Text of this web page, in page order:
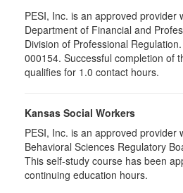
PESI, Inc. is an approved provider
Department of Financial and
Division of Professional
000154. Successful completion of
qualifies for 1.0 contact hours.
Kansas Social Workers
PESI, Inc. is an approved provider
Behavioral Sciences Regulatory
This self-study course has been
continuing education hours.